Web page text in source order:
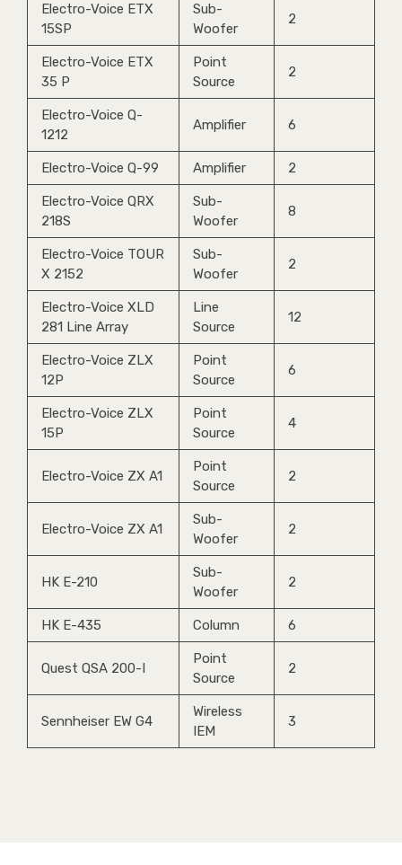
Electro-Voice ETX
15SP
Sub-
Woofer
2
Electro-Voice ETX
35 P
Point
Source
2
Electro-Voice Q-
1212
Amplifier 6
Electro-Voice Q-99 Amplifier 2
Electro-Voice QRX
218S
Sub-
Woofer
8
Electro-Voice TOUR
X 2152
Sub-
Woofer
2
Electro-Voice XLD
281 Line Array
Line
Source
12
Electro-Voice ZLX
12P
Point
Source
6
Electro-Voice ZLX
15P
Point
Source
4
Electro-Voice ZX A1
Point
Source
2
Electro-Voice ZX A1
Sub-
Woofer
2
HK E-210
Sub-
Woofer
2
HK E-435 Column 6
Quest QSA 200-I
Point
Source
2
Sennheiser EW G4
Wireless
IEM
3